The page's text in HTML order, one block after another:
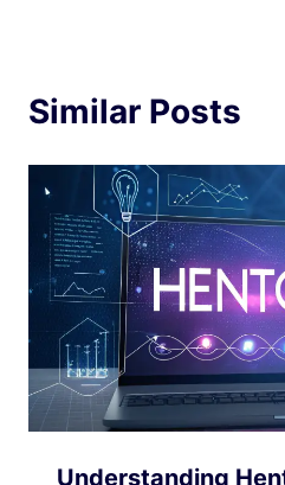
Similar Posts
Understanding